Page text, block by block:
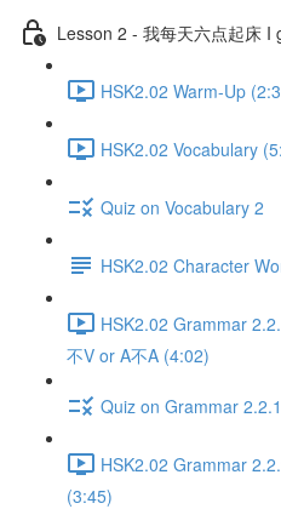
Lesson 2 - 我每天六点起床 I
HSK2.02 Warm-Up
HSK2.02 Vocabulary
Quiz on Vocabulary 2
HSK2.02 Character
HSK2.02 Grammar
不V or A不A (4:02)
Quiz on Grammar 2.2.1
HSK2.02 Grammar
(3:45)